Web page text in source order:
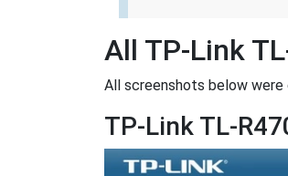
All TP-Link
All screenshots below
TP-Link TL-